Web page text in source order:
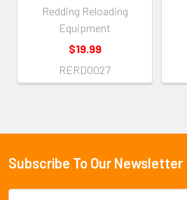
Redding Reloading
Equipment
$19.99
RERD0027
Footer
Subscribe To Our Newsletter